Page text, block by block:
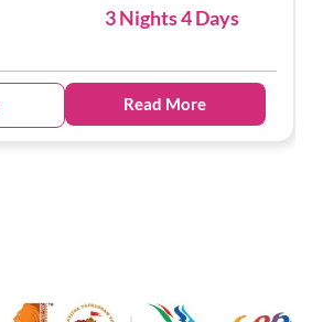
3 Nights 4 Days
Read More